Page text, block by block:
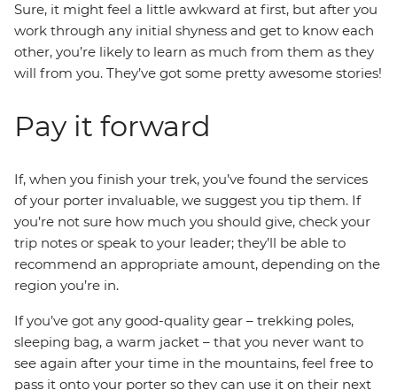
Sure, it might feel a little awkward at first, but after you
work through any initial shyness and get to know each
other, you’re likely to learn as much from them as they
will from you. They’ve got some pretty awesome stories!
Pay it forward
If, when you finish your trek, you’ve found the services
of your porter invaluable, we suggest you tip them. If
you’re not sure how much you should give, check your
trip notes or speak to your leader; they’ll be able to
recommend an appropriate amount, depending on the
region you’re in.
If you’ve got any good-quality gear – trekking poles,
sleeping bag, a warm jacket – that you never want to
see again after your time in the mountains, feel free to
pass it onto your porter so they can use it on their next